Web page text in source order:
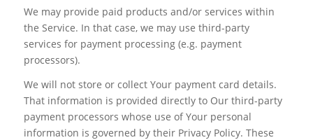
We may provide paid products and/or services within
the Service. In that case, we may use third-party
services for payment processing (e.g. payment
processors).
We will not store or collect Your payment card details.
That information is provided directly to Our third-party
payment processors whose use of Your personal
information is governed by their Privacy Policy. These